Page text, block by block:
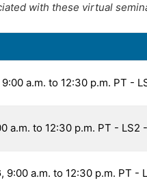
with these virtual
9:00 a.m. to 12:30 p.m. PT -
a.m. to 12:30 p.m. PT - LS2
, 9:00 a.m. to 12:30 p.m. PT -